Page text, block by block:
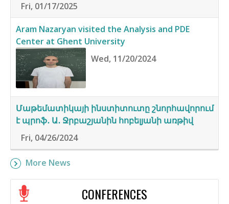
Fri, 01/17/2025
Aram Nazaryan visited the Analysis and PDE
Center at Ghent University
Wed, 11/20/2024
Մաթեմատիկայի ինստիտուտը շնորհավորում
է պրոֆ․ Ա․ Ջրբաշյանին հոբելյանի առթիվ
Fri, 04/26/2024
More News
CONFERENCES